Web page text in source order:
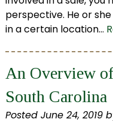
perspective. He or
in a certain location…
An Overview
South Carolina
Posted June 24, 2019